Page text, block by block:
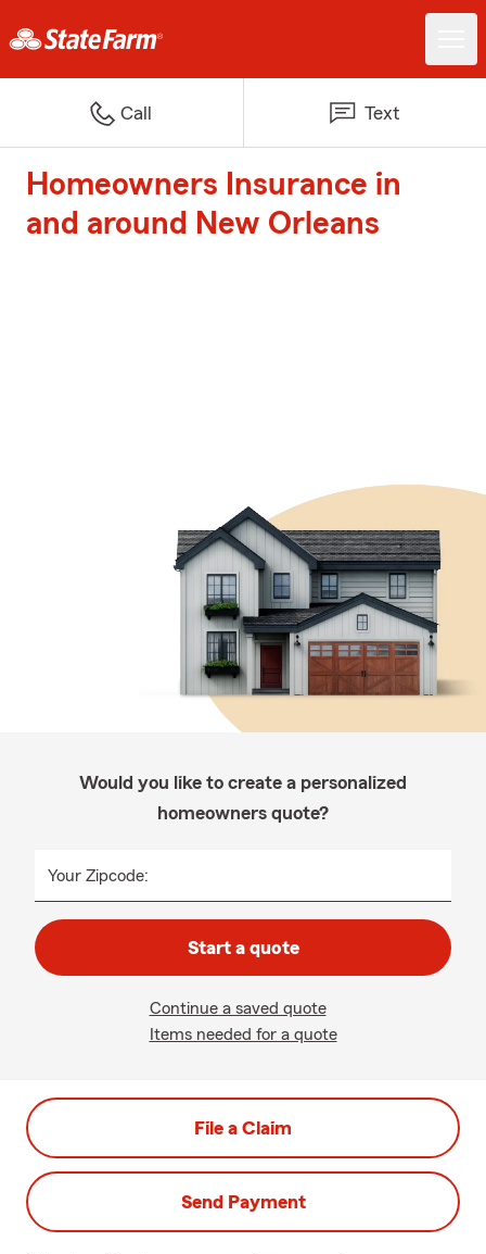
Call Text
Homeowners Insurance in
and around New Orleans
Would you like to create a personalized
homeowners quote?
Your Zipcode:
Start a quote
Continue a saved quote
Items needed for a quote
File a Claim
Send Payment